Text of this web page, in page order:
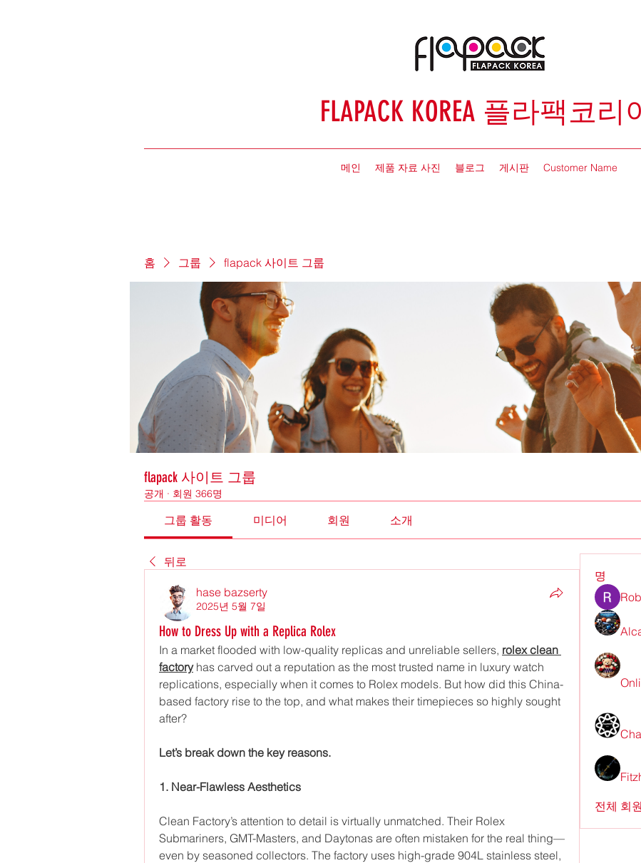
FLAPACK KOREA 플라팩코리
메인 제품 자료 사진 블로그 게시판 Customer Name
홈 그룹 flapack 사이트 그룹
flapack 사이트 그룹
공개 · 회원 366명
그룹 활동 미디어 회원 소개
뒤로
hase bazserty
2025년 5월 7일
How to Dress Up with a Replica Rolex
In a market flooded with low-quality replicas and unreliable sellers, rolex clean
factory has carved out a reputation as the most trusted name in luxury watch
replications, especially when it comes to Rolex models. But how did this China-
based factory rise to the top, and what makes their timepieces so highly sought
after?
Let’s break down the key reasons.
1. Near-Flawless Aesthetics
Clean Factory’s attention to detail is virtually unmatched. Their Rolex
Submariners, GMT-Masters, and Daytonas are often mistaken for the real thing—
even by seasoned collectors. The factory uses high-grade 904L stainless steel,
명
전체 회